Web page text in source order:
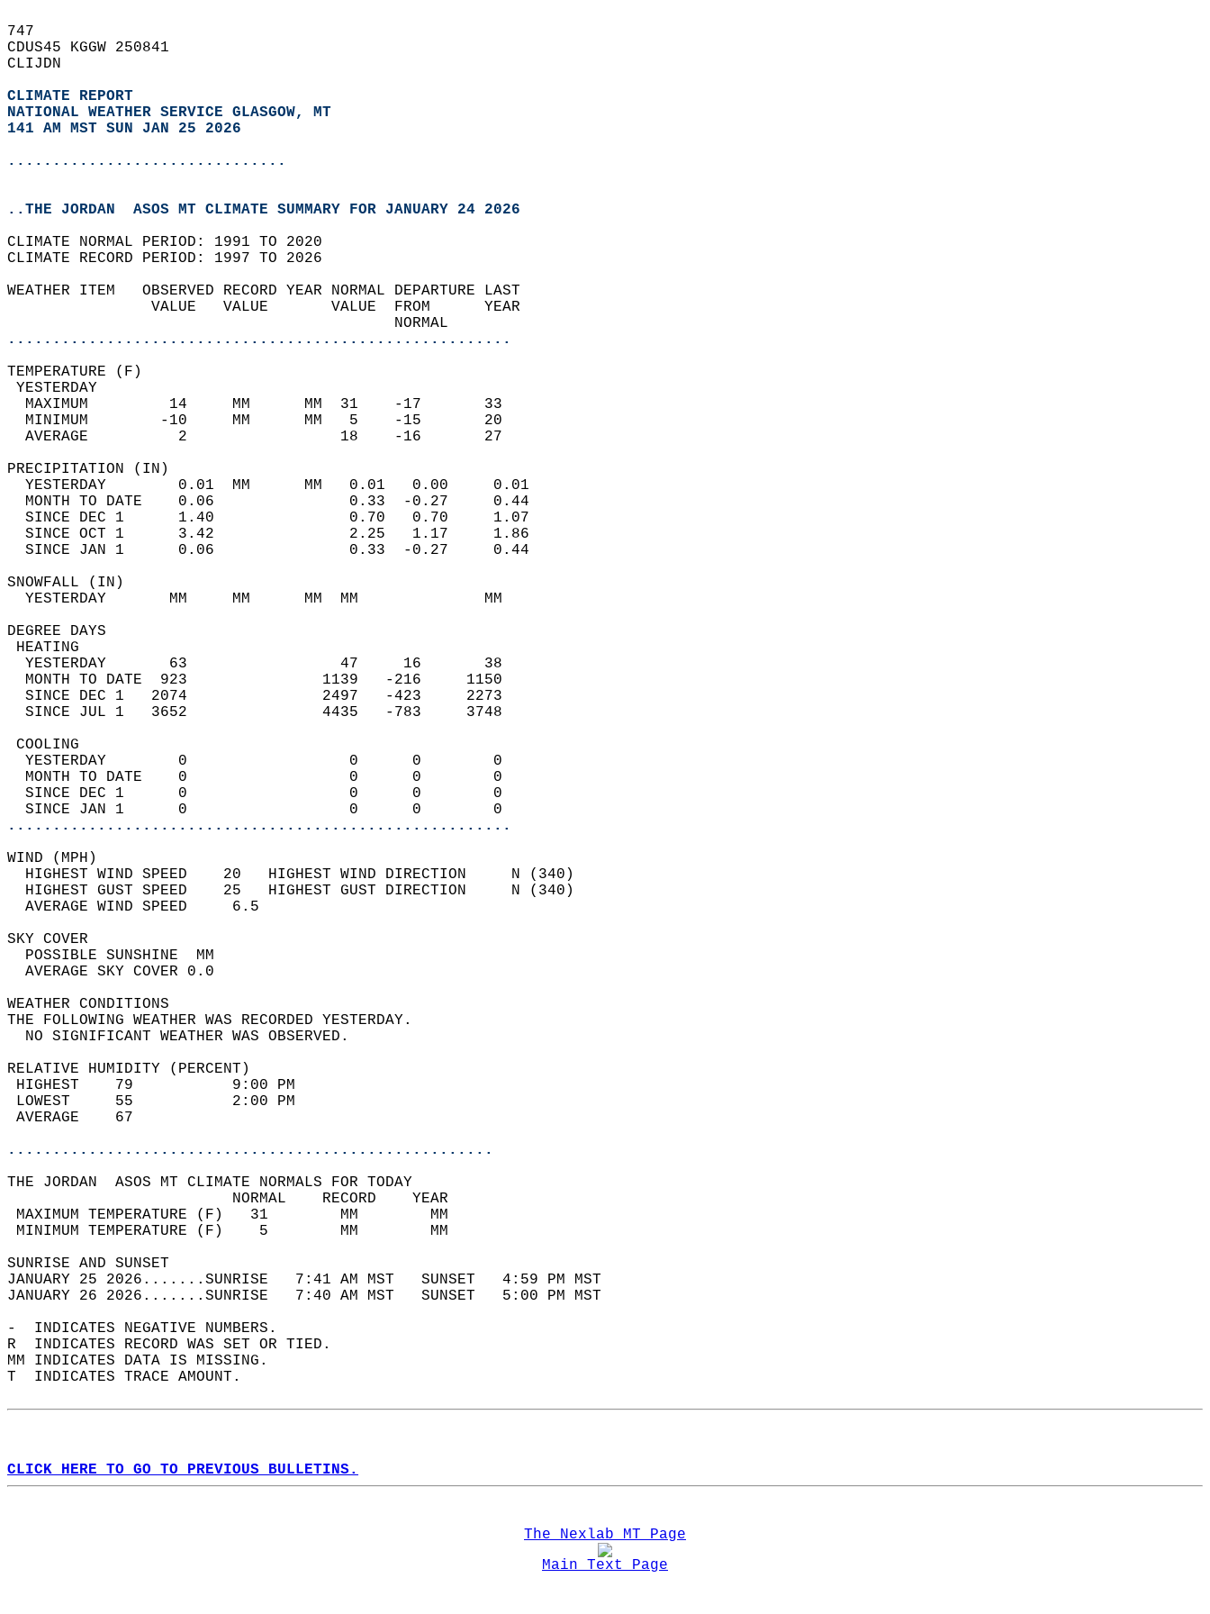
747
CDUS45 KGGW 250841
CLIJDN
CLIMATE REPORT
NATIONAL WEATHER SERVICE GLASGOW, MT
141 AM MST SUN JAN 25 2026
...............................
..THE JORDAN  ASOS MT CLIMATE SUMMARY FOR JANUARY 24 2026
CLIMATE NORMAL PERIOD: 1991 TO 2020
CLIMATE RECORD PERIOD: 1997 TO 2026
WEATHER ITEM   OBSERVED RECORD YEAR NORMAL DEPARTURE LAST
                VALUE   VALUE       VALUE  FROM      YEAR
                                           NORMAL
........................................................
TEMPERATURE (F)
YESTERDAY
  MAXIMUM         14     MM      MM  31    -17       33
  MINIMUM        -10     MM      MM   5    -15       20
  AVERAGE          2                 18    -16       27
PRECIPITATION (IN)
  YESTERDAY        0.01  MM      MM   0.01   0.00     0.01
  MONTH TO DATE    0.06               0.33  -0.27     0.44
  SINCE DEC 1      1.40               0.70   0.70     1.07
  SINCE OCT 1      3.42               2.25   1.17     1.86
  SINCE JAN 1      0.06               0.33  -0.27     0.44
SNOWFALL (IN)
  YESTERDAY       MM     MM      MM  MM              MM
DEGREE DAYS
HEATING
  YESTERDAY       63                 47     16       38
  MONTH TO DATE  923               1139   -216     1150
  SINCE DEC 1   2074               2497   -423     2273
  SINCE JUL 1   3652               4435   -783     3748
COOLING
  YESTERDAY        0                  0      0        0
  MONTH TO DATE    0                  0      0        0
  SINCE DEC 1      0                  0      0        0
  SINCE JAN 1      0                  0      0        0
........................................................
WIND (MPH)
  HIGHEST WIND SPEED    20   HIGHEST WIND DIRECTION     N (340)
  HIGHEST GUST SPEED    25   HIGHEST GUST DIRECTION     N (340)
  AVERAGE WIND SPEED     6.5
SKY COVER
  POSSIBLE SUNSHINE  MM
  AVERAGE SKY COVER 0.0
WEATHER CONDITIONS
THE FOLLOWING WEATHER WAS RECORDED YESTERDAY.
  NO SIGNIFICANT WEATHER WAS OBSERVED.
RELATIVE HUMIDITY (PERCENT)
HIGHEST    79           9:00 PM
LOWEST     55           2:00 PM
AVERAGE    67
......................................................
THE JORDAN  ASOS MT CLIMATE NORMALS FOR TODAY
                         NORMAL    RECORD    YEAR
MAXIMUM TEMPERATURE (F)   31        MM        MM
MINIMUM TEMPERATURE (F)    5        MM        MM
SUNRISE AND SUNSET
JANUARY 25 2026.......SUNRISE   7:41 AM MST   SUNSET   4:59 PM MST
JANUARY 26 2026.......SUNRISE   7:40 AM MST   SUNSET   5:00 PM MST
-  INDICATES NEGATIVE NUMBERS.
R  INDICATES RECORD WAS SET OR TIED.
MM INDICATES DATA IS MISSING.
T  INDICATES TRACE AMOUNT.
CLICK HERE TO GO TO PREVIOUS BULLETINS.
The Nexlab MT Page
Main Text Page